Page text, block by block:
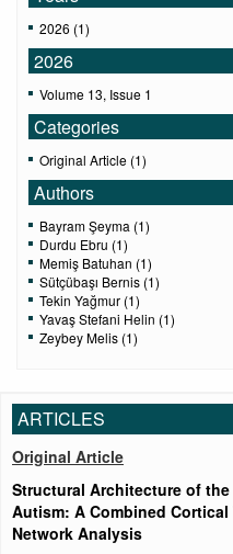
2026 (1)
2026
Volume 13, Issue 1
Categories
Original Article (1)
Authors
Bayram Şeyma (1)
Durdu Ebru (1)
Memiş Batuhan (1)
Sütçübaşı Bernis (1)
Tekin Yağmur (1)
Yavaş Stefani Helin (1)
Zeybey Melis (1)
ARTICLES
Original Article
Structural Architecture of
Autism: A Combined
Network Analysis